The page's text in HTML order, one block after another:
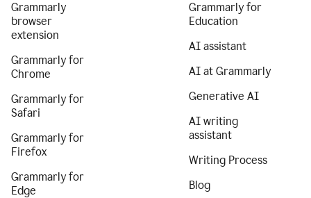
Grammarly
browser
extension
Grammarly for
Chrome
Grammarly for
Safari
Grammarly for
Firefox
Grammarly for
Edge
Grammarly for
Education
AI assistant
AI at Grammarly
Generative AI
AI writing
assistant
Writing Process
Blog